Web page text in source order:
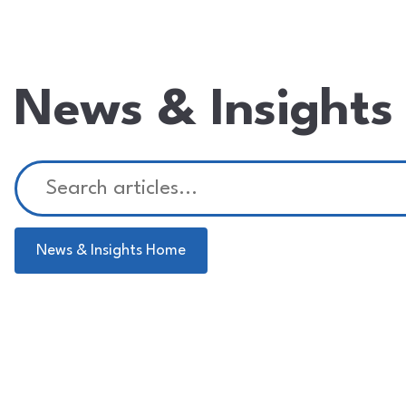
News & Insights
News & Insights Home